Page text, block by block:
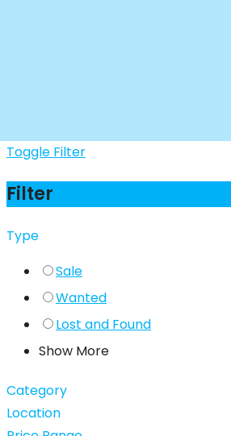
Toggle Filter
Filter
Type
Sale
Wanted
Lost and Found
Show More
Category
Location